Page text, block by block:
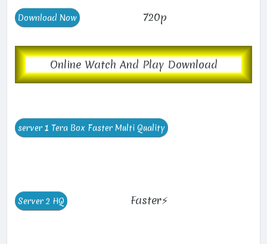
720p
Online Watch And Play Download
Faster⚡